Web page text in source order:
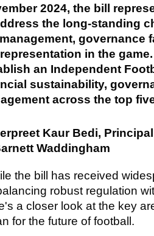
2024, the bill
the long-standing
governance
in the
an Independent
sustainability,
across the top
Kaur Bedi,
Waddingham
the bill has received
robust regulation
a closer look at the key
for the future of football.